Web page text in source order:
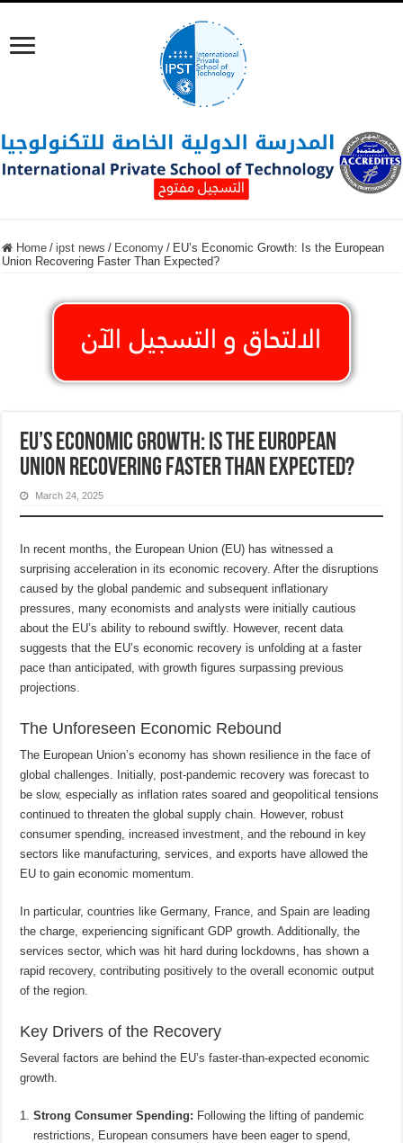
Home / ipst news / Economy / EU’s Economic Growth: Is the European
Union Recovering Faster Than Expected?
EU’s Economic Growth: Is the European
Union Recovering Faster Than Expected?
March 24, 2025
In recent months, the European Union (EU) has witnessed a
surprising acceleration in its economic recovery. After the disruptions
caused by the global pandemic and subsequent inflationary
pressures, many economists and analysts were initially cautious
about the EU’s ability to rebound swiftly. However, recent data
suggests that the EU’s economic recovery is unfolding at a faster
pace than anticipated, with growth figures surpassing previous
projections.
The Unforeseen Economic Rebound
The European Union’s economy has shown resilience in the face of
global challenges. Initially, post-pandemic recovery was forecast to
be slow, especially as inflation rates soared and geopolitical tensions
continued to threaten the global supply chain. However, robust
consumer spending, increased investment, and the rebound in key
sectors like manufacturing, services, and exports have allowed the
EU to gain economic momentum.
In particular, countries like Germany, France, and Spain are leading
the charge, experiencing significant GDP growth. Additionally, the
services sector, which was hit hard during lockdowns, has shown a
rapid recovery, contributing positively to the overall economic output
of the region.
Key Drivers of the Recovery
Several factors are behind the EU’s faster-than-expected economic
growth.
Strong Consumer Spending: Following the lifting of pandemic
restrictions, European consumers have been eager to spend,